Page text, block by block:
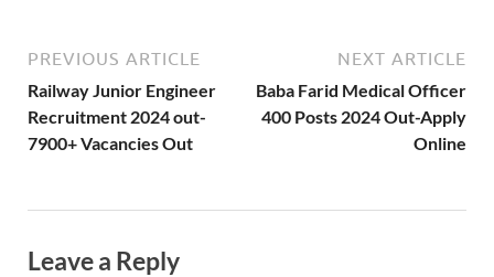
PREVIOUS ARTICLE
Railway Junior Engineer
Recruitment 2024 out-
7900+ Vacancies Out
NEXT ARTICLE
Baba Farid Medical Officer
400 Posts 2024 Out-Apply
Online
Leave a Reply